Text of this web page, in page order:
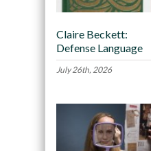
Claire Beckett:
Defense Language
July 26th, 2026